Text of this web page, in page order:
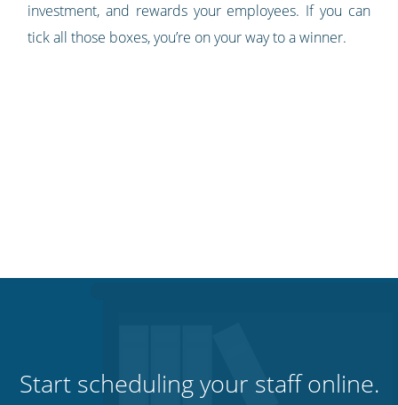
investment, and rewards your employees. If you can
tick all those boxes, you’re on your way to a winner.
Start scheduling your staff online.